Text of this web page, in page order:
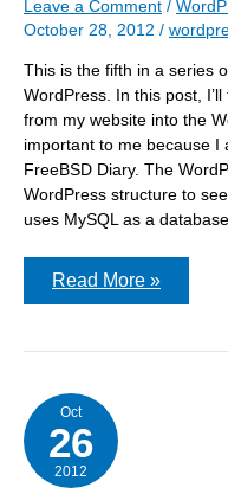
Leave a Comment /
October 28, 2012 /
This is the fifth in a series
WordPress. In this post,
from my website into the
important to me because
FreeBSD Diary. The
WordPress structure to
uses MySQL as a
WordPress
the
Read More »
Oct
26
2012